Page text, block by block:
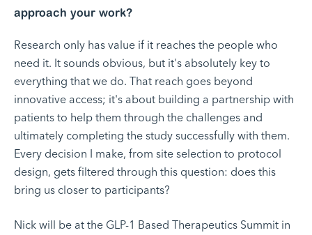
approach your work?
Research only has value if it reaches the people who
need it. It sounds obvious, but it's absolutely key to
everything that we do. That reach goes beyond
innovative access; it's about building a partnership with
patients to help them through the challenges and
ultimately completing the study successfully with them.
Every decision I make, from site selection to protocol
design, gets filtered through this question: does this
bring us closer to participants?
Nick will be at the GLP-1 Based Therapeutics Summit in